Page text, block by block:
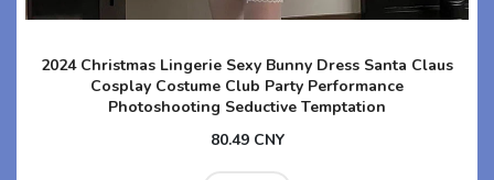
2024 Christmas Lingerie Sexy Bunny Dress Santa Claus
Cosplay Costume Club Party Performance
Photoshooting Seductive Temptation
80.49 CNY